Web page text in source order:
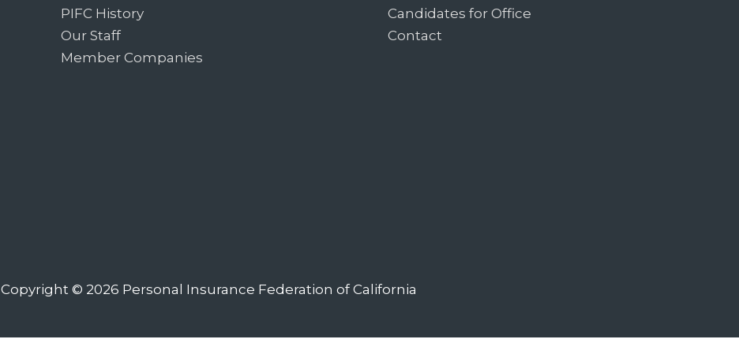
PIFC History
Our Staff
Member Companies
Candidates for Office
Contact
Copyright © 2026 Personal Insurance Federation of California